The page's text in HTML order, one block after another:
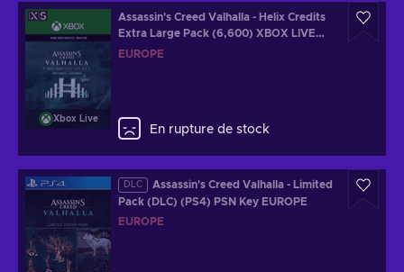
Xbox Live
Assassin's Creed Valhalla - Helix Credits
Extra Large Pack (6,600) XBOX LIVE
Key EUROPE
EUROPE
En rupture de stock
DLC
Assassin's Creed Valhalla - Limited
Pack (DLC) (PS4) PSN Key EUROPE
EUROPE